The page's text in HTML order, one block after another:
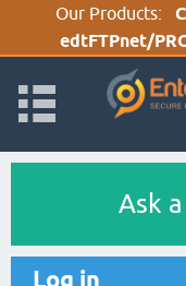
Our Products:
edtFTPnet/
Ask
Log in